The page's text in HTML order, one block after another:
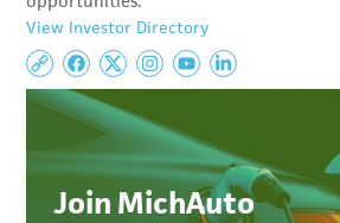
View Investor Directory
Join MichAuto